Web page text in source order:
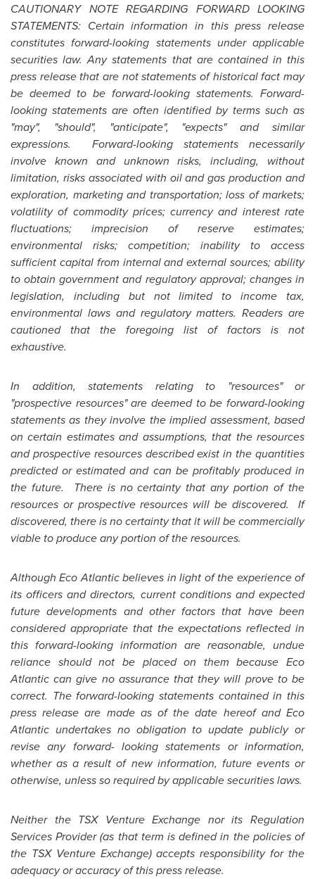
CAUTIONARY NOTE REGARDING FORWARD LOOKING
STATEMENTS: Certain information in this press release
constitutes forward-looking statements under applicable
securities law. Any statements that are contained in this
press release that are not statements of historical fact may
be deemed to be forward-looking statements. Forward-
looking statements are often identified by terms such as
"may", "should", "anticipate", "expects" and similar
expressions. Forward-looking statements necessarily
involve known and unknown risks, including, without
limitation, risks associated with oil and gas production and
exploration, marketing and transportation; loss of markets;
volatility of commodity prices; currency and interest rate
fluctuations; imprecision of reserve estimates;
environmental risks; competition; inability to access
sufficient capital from internal and external sources; ability
to obtain government and regulatory approval; changes in
legislation, including but not limited to income tax,
environmental laws and regulatory matters. Readers are
cautioned that the foregoing list of factors is not
exhaustive.
In addition, statements relating to "resources" or
"prospective resources" are deemed to be forward-looking
statements as they involve the implied assessment, based
on certain estimates and assumptions, that the resources
and prospective resources described exist in the quantities
predicted or estimated and can be profitably produced in
the future. There is no certainty that any portion of the
resources or prospective resources will be discovered. If
discovered, there is no certainty that it will be commercially
viable to produce any portion of the resources.
Although Eco Atlantic believes in light of the experience of
its officers and directors, current conditions and expected
future developments and other factors that have been
considered appropriate that the expectations reflected in
this forward-looking information are reasonable, undue
reliance should not be placed on them because Eco
Atlantic can give no assurance that they will prove to be
correct. The forward-looking statements contained in this
press release are made as of the date hereof and Eco
Atlantic undertakes no obligation to update publicly or
revise any forward- looking statements or information,
whether as a result of new information, future events or
otherwise, unless so required by applicable securities laws.
Neither the TSX Venture Exchange nor its Regulation
Services Provider (as that term is defined in the policies of
the TSX Venture Exchange) accepts responsibility for the
adequacy or accuracy of this press release.